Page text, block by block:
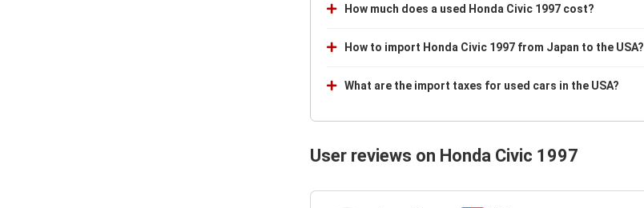
How much does a used Honda Civic 1997 cost?
How to import Honda Civic 1997 from Japan to the USA?
What are the import taxes for used cars in the USA?
User reviews on Honda Civic 1997